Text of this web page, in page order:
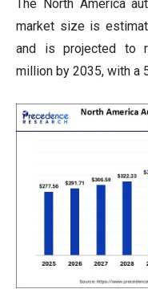
The North America
market size is
and is projected to
million by 2035, with a